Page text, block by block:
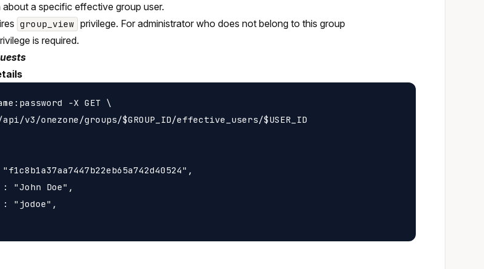
a specific effective group user.
group_view privilege. For administrator who does not belong to this group
is required.
-X GET \
v3/onezone/groups/$GROUP_ID/effective_users/$USER_ID
"John Doe",
"jodoe",